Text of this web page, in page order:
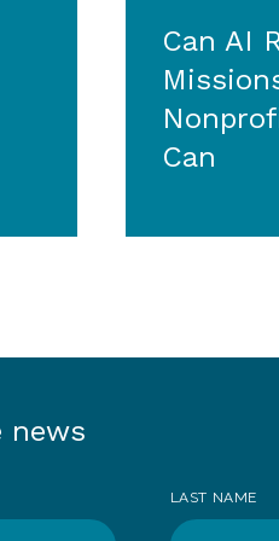
Can AI
Can
news
LAST NAME